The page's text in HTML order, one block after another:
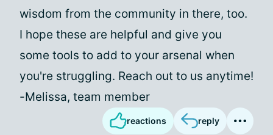
wisdom from the community in there, too.
I hope these are helpful and give you
some tools to add to your arsenal when
you're struggling. Reach out to us anytime!
-Melissa, team member
reactions reply